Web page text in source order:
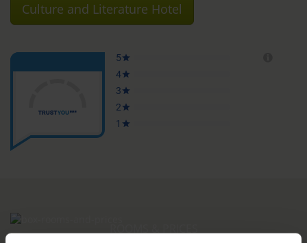
Culture and Literature Hotel